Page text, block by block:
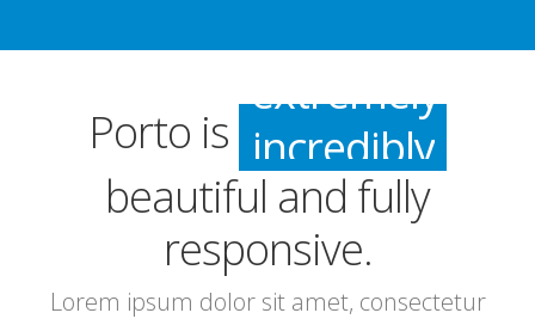
Porto is incredibly
especially
extremely
incredibly
beautiful and fully
responsive.
Lorem ipsum dolor sit amet, consectetur